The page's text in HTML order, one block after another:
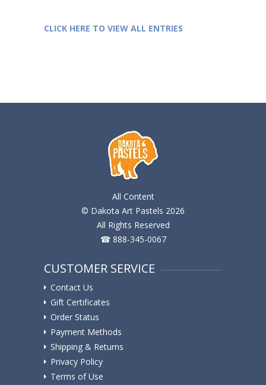
CLICK HERE TO VIEW ALL ENTRIES
All Content
© Dakota Art Pastels 2026
All Rights Reserved
☎ 888-345-0067
CUSTOMER SERVICE
Contact Us
Gift Certificates
Order Status
Payment Methods
Shipping & Returns
Privacy Policy
Terms of Use